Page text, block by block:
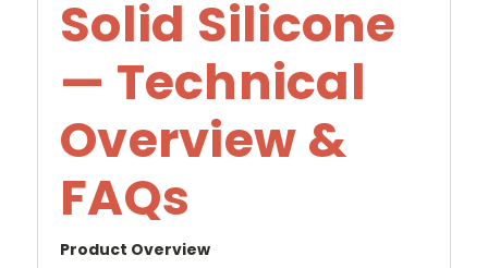
Solid Silicone
— Technical
Overview &
FAQs
Product Overview